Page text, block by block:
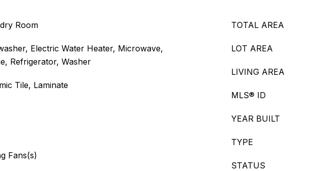
Room
Electric Water Heater, Microwave,
Refrigerator, Washer
Tile, Laminate
Fans(s)
TOTAL AREA
LOT AREA
LIVING AREA
MLS® ID
YEAR BUILT
TYPE
STATUS